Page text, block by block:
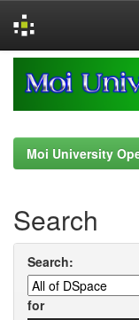
navigation
Moi University
Search
Search:
for